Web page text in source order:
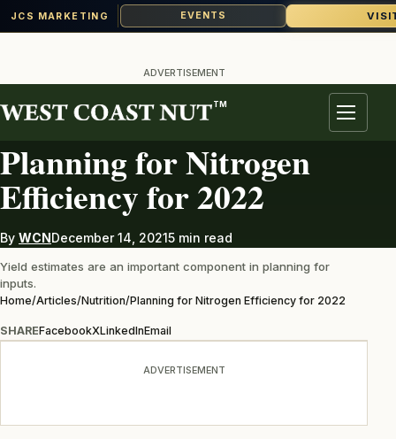
JCS MARKETING EVENTS
content
ADVERTISEMENT
TM
Menu
NUTRITION
Planning for Nitrogen
Efficiency for 2022
By WCNDecember 14, 20215 min read
Yield estimates are an important component in planning for
inputs.
Home/Articles/Nutrition/Planning for Nitrogen Efficiency for 2022
SHAREFacebookXLinkedInEmail
ADVERTISEMENT